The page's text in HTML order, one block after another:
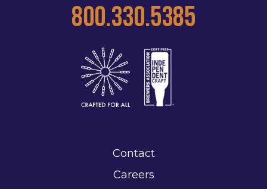
800.330.5385
Contact
Careers